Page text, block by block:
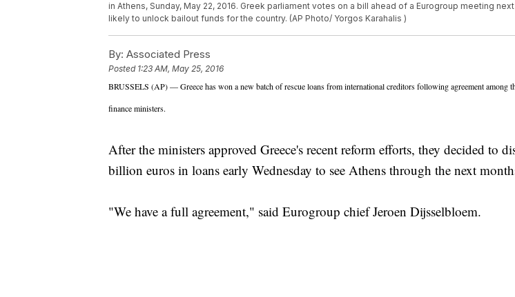
in Athens, Sunday, May 22, 2016. Greek parliament votes on a bill ahead of a Eurogroup meeting
likely to unlock bailout funds for the country. (AP Photo/ Yorgos Karahalis )
By: Associated Press
Posted 1:23 AM, May 25, 2016
BRUSSELS (AP) — Greece has won a new batch of rescue loans from international creditors following agreement among
finance ministers.
After the ministers approved Greece's recent reform efforts, they decided to
billion euros in loans early Wednesday to see Athens through the next
"We have a full agreement," said Eurogroup chief Jeroen Dijsselbloem.